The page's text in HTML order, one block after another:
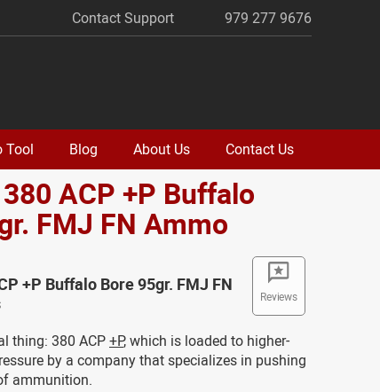
Contact Support 979 277 9676
Tool Blog About Us Contact Us
ACP +P Buffalo
FMJ FN Ammo
Reviews
+P Buffalo Bore 95gr. FMJ FN
thing: 380 ACP+P, which is loaded to higher-
by a company that specializes in pushing
ammunition.